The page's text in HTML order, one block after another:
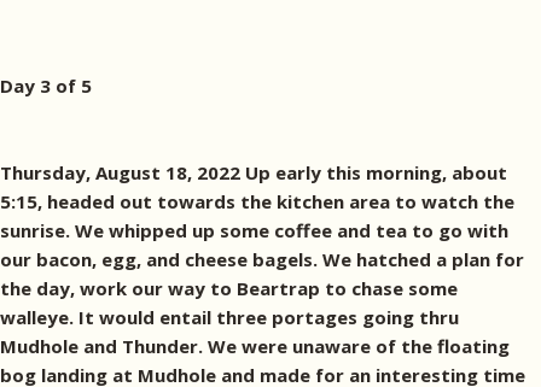
Day 3 of 5
Thursday, August 18, 2022 Up early this morning, about
5:15, headed out towards the kitchen area to watch the
sunrise. We whipped up some coffee and tea to go with
our bacon, egg, and cheese bagels. We hatched a plan for
the day, work our way to Beartrap to chase some
walleye. It would entail three portages going thru
Mudhole and Thunder. We were unaware of the floating
bog landing at Mudhole and made for an interesting time